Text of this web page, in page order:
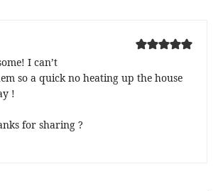
I can’t
so a quick no heating up the house
!
for sharing ?